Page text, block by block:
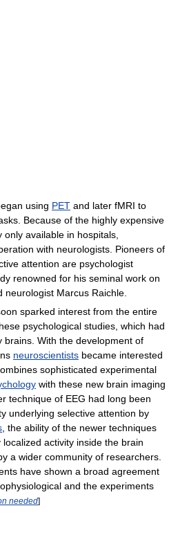
using PET and later fMRI to
Because of the highly expensive
available in hospitals,
with neurologists. Pioneers of
attention are psychologist
renowned for his seminal work on
neurologist Marcus Raichle.
sparked interest from the entire
psychological studies, which had
With the development of
neuroscientists became interested
sophisticated experimental
with these new brain imaging
technique of EEG had long been
underlying selective attention by
, the ability of the newer techniques
activity inside the brain
a wider community of researchers.
have shown a broad agreement
and the experiments
needed]